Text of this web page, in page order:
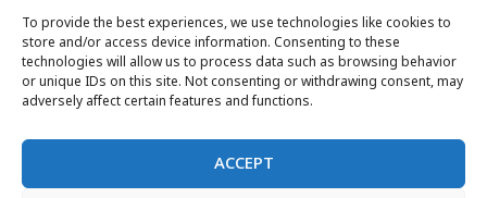
To provide the best experiences, we use technologies like cookies to
store and/or access device information. Consenting to these
technologies will allow us to process data such as browsing behavior
or unique IDs on this site. Not consenting or withdrawing consent, may
adversely affect certain features and functions.
ACCEPT